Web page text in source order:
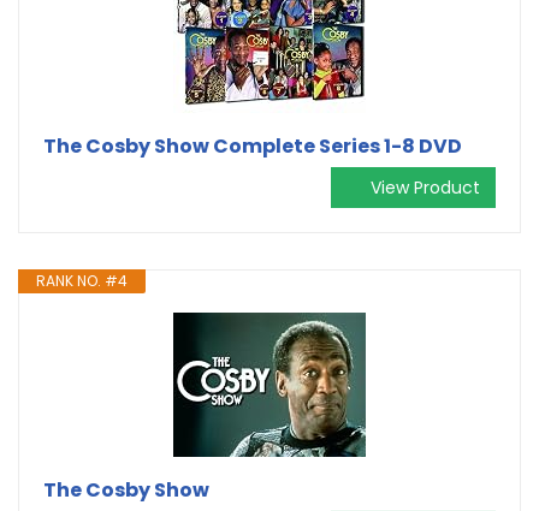
The Cosby Show Complete Series 1-8 DVD
View Product
RANK NO. #4
The Cosby Show